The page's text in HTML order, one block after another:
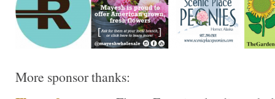
More sponsor thanks: